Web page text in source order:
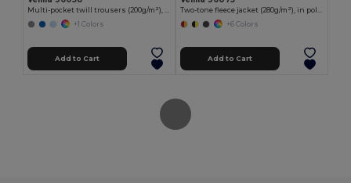
Multi-pocket twill trousers (200g/m²), in cotton (35%) and polyester (65%)
+1 Colors
Add to Cart
Two-tone fleece jacket (280g/m²), in polyester (100%)
+6 Colors
Add to Cart